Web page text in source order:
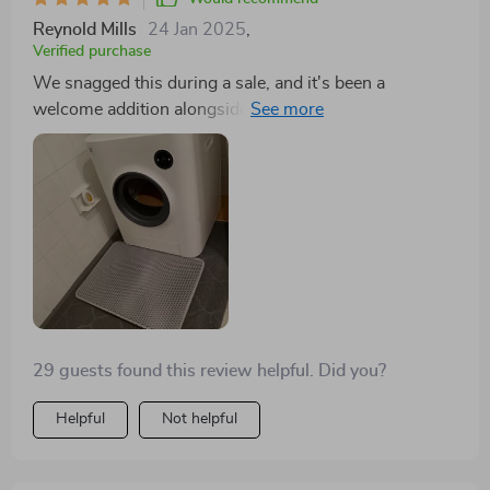
of mind it brings, especially for short trips away, are
invaluable.
Reynold Mills 24 Jan 2025
Verified purchase
We snagged this during a sale, and it's been a
welcome addition alongside our noisier, pricier brand
(irobot). This auto-cleaning litter box stands out for its
value, especially with the addition of two more cats to
our household.
29 guests found this review helpful. Did you?
Helpful Not helpful